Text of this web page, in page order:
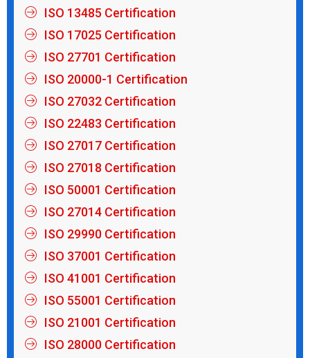
ISO 13485 Certification
ISO 17025 Certification
ISO 27701 Certification
ISO 20000-1 Certification
ISO 27032 Certification
ISO 22483 Certification
ISO 27017 Certification
ISO 27018 Certification
ISO 50001 Certification
ISO 27014 Certification
ISO 29990 Certification
ISO 37001 Certification
ISO 41001 Certification
ISO 55001 Certification
ISO 21001 Certification
ISO 28000 Certification